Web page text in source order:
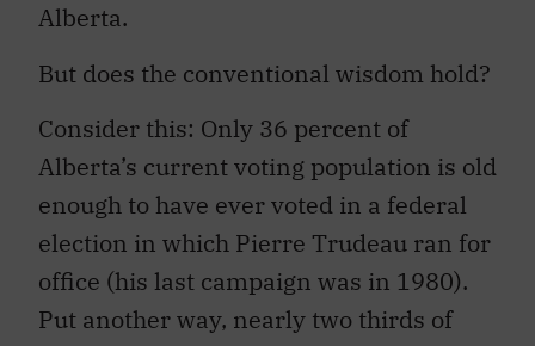
Alberta.
But does the conventional wisdom hold?
Consider this: Only 36 percent of
Alberta’s current voting population is old
enough to have ever voted in a federal
election in which Pierre Trudeau ran for
office (his last campaign was in 1980).
Put another way, nearly two thirds of